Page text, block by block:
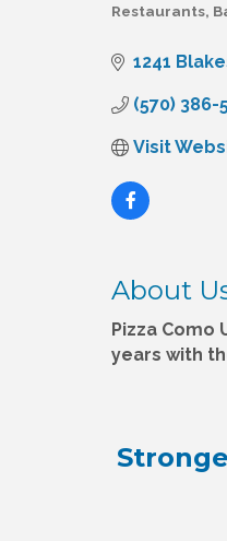
Restaurants,
1241
(570) 386-
Visit
About
Pizza Como
years with